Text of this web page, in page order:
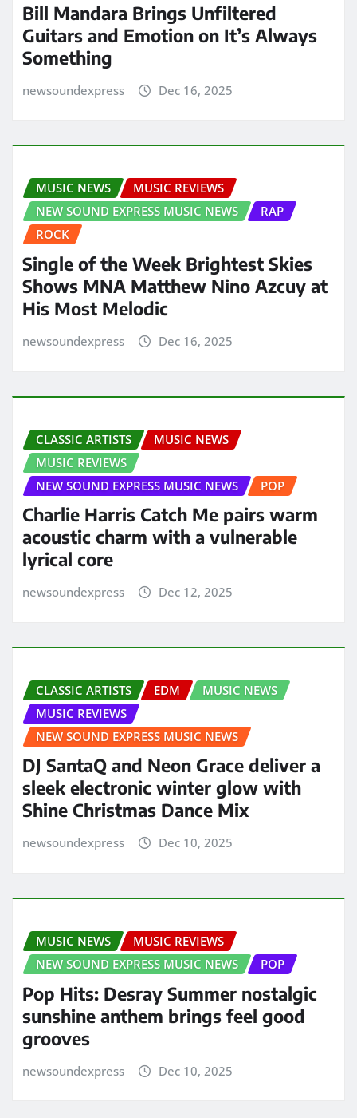
Bill Mandara Brings Unfiltered
Guitars and Emotion on It’s Always
Something
newsoundexpress Dec 16, 2025
MUSIC NEWS
MUSIC REVIEWS
NEW SOUND EXPRESS MUSIC NEWS
RAP
ROCK
Single of the Week Brightest Skies
Shows MNA Matthew Nino Azcuy at
His Most Melodic
newsoundexpress Dec 16, 2025
CLASSIC ARTISTS
MUSIC NEWS
MUSIC REVIEWS
NEW SOUND EXPRESS MUSIC NEWS
POP
Charlie Harris Catch Me pairs warm
acoustic charm with a vulnerable
lyrical core
newsoundexpress Dec 12, 2025
CLASSIC ARTISTS EDM
MUSIC NEWS
MUSIC REVIEWS
NEW SOUND EXPRESS MUSIC NEWS
DJ SantaQ and Neon Grace deliver a
sleek electronic winter glow with
Shine Christmas Dance Mix
newsoundexpress Dec 10, 2025
MUSIC NEWS
MUSIC REVIEWS
NEW SOUND EXPRESS MUSIC NEWS
POP
Pop Hits: Desray Summer nostalgic
sunshine anthem brings feel good
grooves
newsoundexpress Dec 10, 2025